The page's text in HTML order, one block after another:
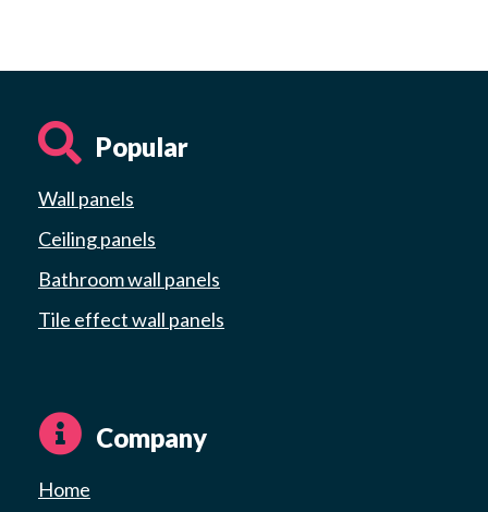
Popular
Wall panels
Ceiling panels
Bathroom wall panels
Tile effect wall panels
Company
Home